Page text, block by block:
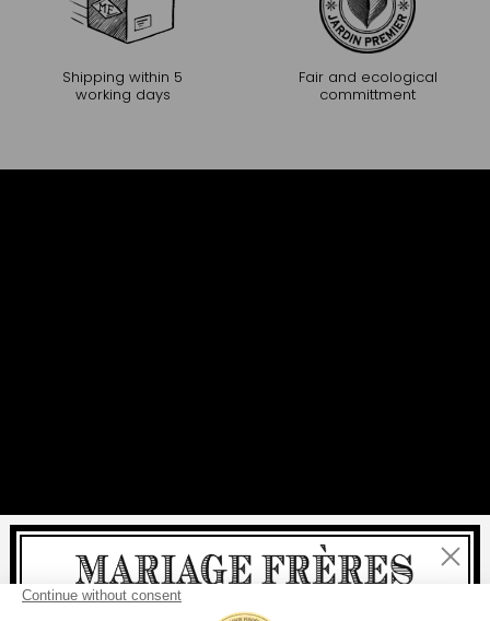
Shipping within 5
working days
Fair and ecological
committment
Close